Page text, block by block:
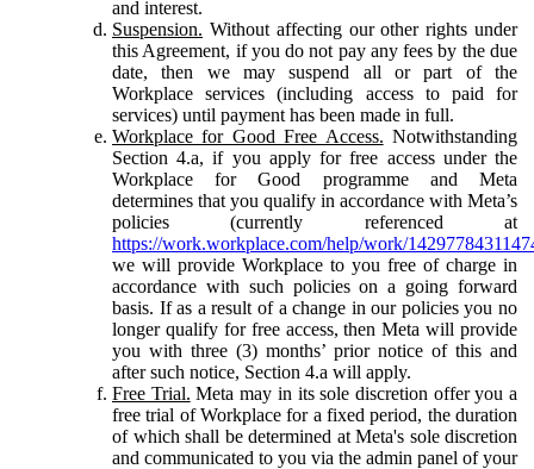
and interest.
Suspension. Without affecting our other rights under
this Agreement, if you do not pay any fees by the due
date, then we may suspend all or part of the
Workplace services (including access to paid for
services) until payment has been made in full.
Workplace for Good Free Access. Notwithstanding
Section 4.a, if you apply for free access under the
Workplace for Good programme and Meta
determines that you qualify in accordance with Meta’s
policies (currently referenced at
https://work.workplace.com/help/work/
we will provide Workplace to you free of charge in
accordance with such policies on a going forward
basis. If as a result of a change in our policies you no
longer qualify for free access, then Meta will provide
you with three (3) months’ prior notice of this and
after such notice, Section 4.a will apply.
Free Trial. Meta may in its sole discretion offer you a
free trial of Workplace for a fixed period, the duration
of which shall be determined at Meta's sole discretion
and communicated to you via the admin panel of your